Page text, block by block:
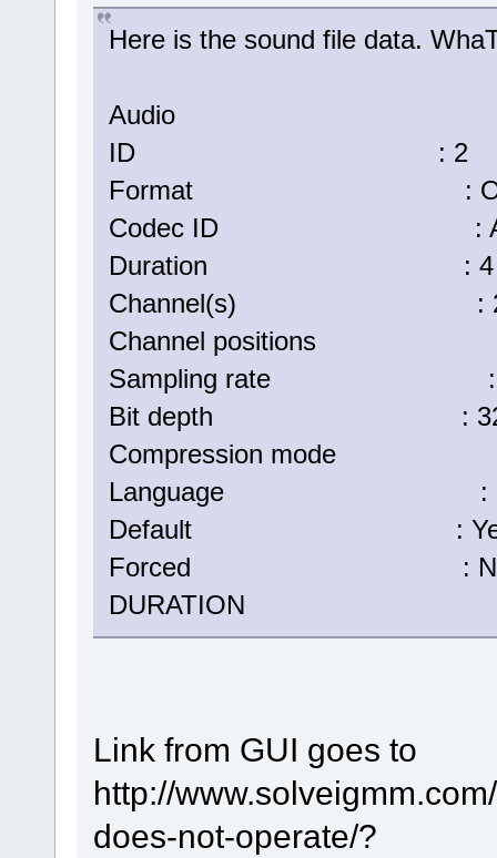
Here is the sound file data.
Audio
ID : 2
Format :
Codec ID :
Duration : 4 min
Channel(s) : 2
Channel positions :
Sampling rate :
Bit depth : 32
Compression mode
Language :
Default :
Forced :
DURATION :
Link from GUI goes to
http://
does-not-operate/?